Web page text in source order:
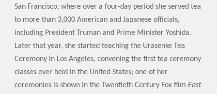
San Francisco, where over a four-day period she served tea
to more than 3,000 American and Japanese officials,
including President Truman and Prime Minister Yoshida.
Later that year, she started teaching the Urasenke Tea
Ceremony in Los Angeles, convening the first tea ceremony
classes ever held in the United States; one of her
ceremonies is shown in the Twentieth Century Fox film East